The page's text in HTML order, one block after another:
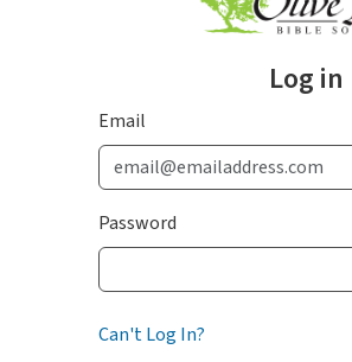
Log in
Email
Password
Can't Log In?